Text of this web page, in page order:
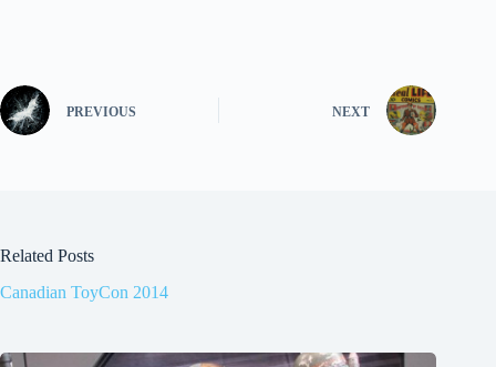
PREVIOUS NEXT
Related Posts
Canadian ToyCon 2014